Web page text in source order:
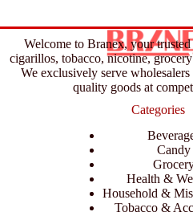
Welcome to Branex, your
cigarillos, tobacco, nicotine,
We exclusively serve
quality goods at
Categories
Candy
Health &
Household &
Tobacco &